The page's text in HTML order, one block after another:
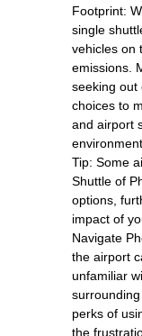
Footprint:
single
vehicles on
emissions.
seeking out
choices to
and airport
Tip: Some
Shuttle of
options,
impact of
Navigate
the airport
unfamiliar
perks of
the